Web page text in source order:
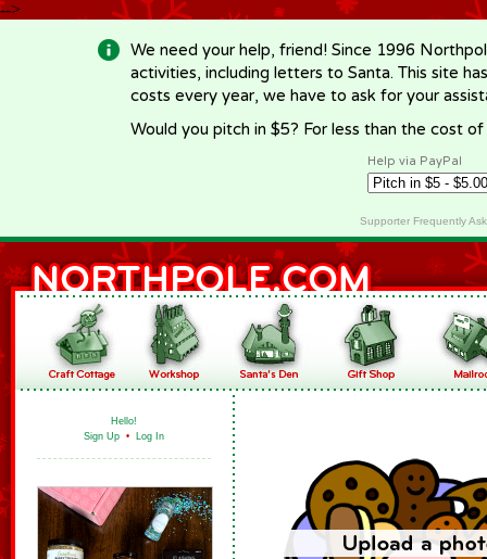
-->
We need your help, friend! Since 1996
activities, including letters to Santa. This site
costs every year, we have to ask for your
Would you pitch in $5? For less than the cost
Help via PayPal
Supporter Frequently
Hello!
Sign Up • Log In